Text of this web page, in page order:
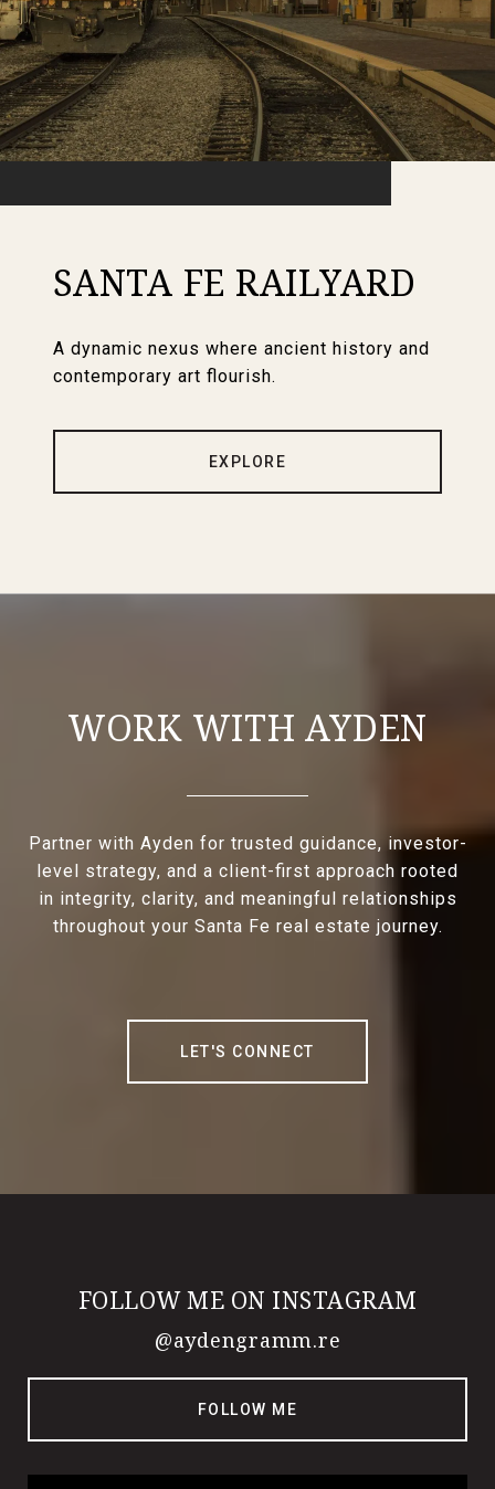
SANTA FE RAILYARD
A dynamic nexus where ancient history and
contemporary art flourish.
EXPLORE
WORK WITH AYDEN
Partner with Ayden for trusted guidance, investor-
level strategy, and a client-first approach rooted
in integrity, clarity, and meaningful relationships
throughout your Santa Fe real estate journey.
LET'S CONNECT
FOLLOW ME ON INSTAGRAM
@aydengramm.re
FOLLOW ME